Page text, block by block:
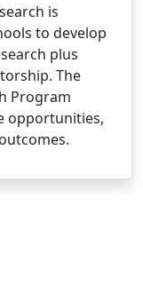
is
to develop
plus
The
Program
opportunities,